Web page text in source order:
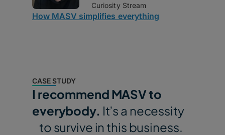
Curiosity Stream
How MASV simplifies everything
CASE STUDY
I recommend MASV to
everybody. It’s a necessity
to survive in this business.